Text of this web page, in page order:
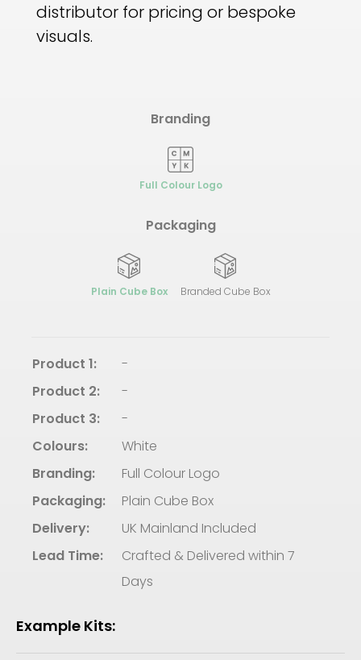
distributor for pricing or bespoke
visuals.
Branding
Full Colour Logo
Packaging
Plain Cube Box Branded Cube Box
Product 1:
-
Product 2:
-
Product 3:
-
Colours:
White
Branding:
Full Colour Logo
Packaging:
Plain Cube Box
Delivery:
UK Mainland Included
Lead Time:
Crafted & Delivered within 7
Days
Example Kits: